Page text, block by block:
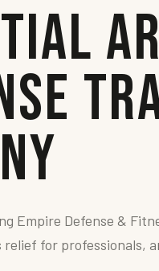
Empire Defense &
for professionals,